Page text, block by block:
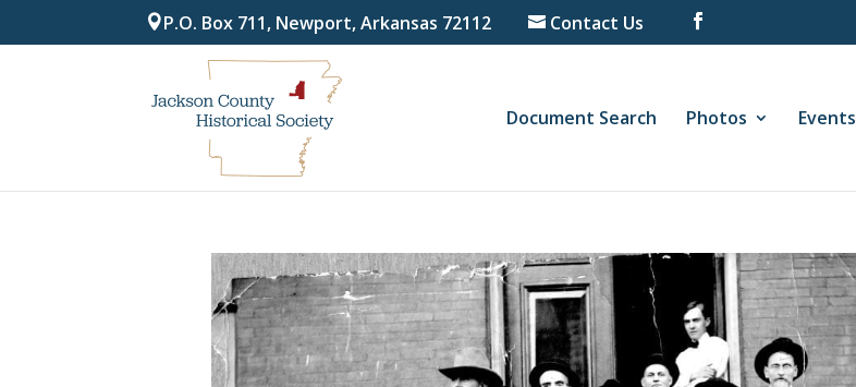
P.O. Box 711, Newport, Arkansas 72112 Contact Us
Document Search Photos Events